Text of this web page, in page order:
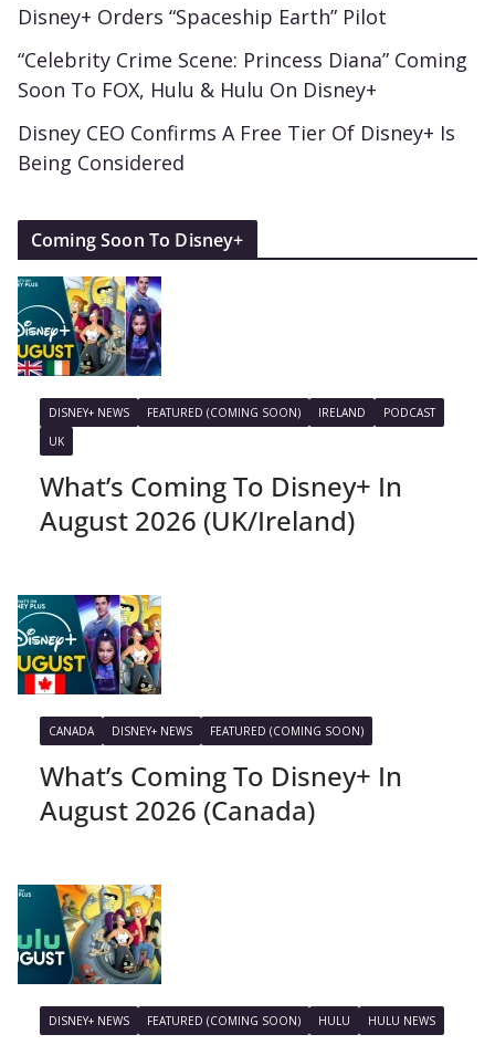
Disney+ Orders “Spaceship Earth” Pilot
“Celebrity Crime Scene: Princess Diana” Coming
Soon To FOX, Hulu & Hulu On Disney+
Disney CEO Confirms A Free Tier Of Disney+ Is
Being Considered
Coming Soon To Disney+
DISNEY+ NEWS FEATURED (COMING SOON) IRELAND
PODCAST
UK
What’s Coming To Disney+ In
August 2026 (UK/Ireland)
CANADA DISNEY+ NEWS FEATURED (COMING SOON)
What’s Coming To Disney+ In
August 2026 (Canada)
DISNEY+ NEWS FEATURED (COMING SOON) HULU HULU NEWS